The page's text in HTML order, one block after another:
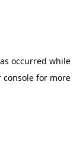
occurred while
console for more